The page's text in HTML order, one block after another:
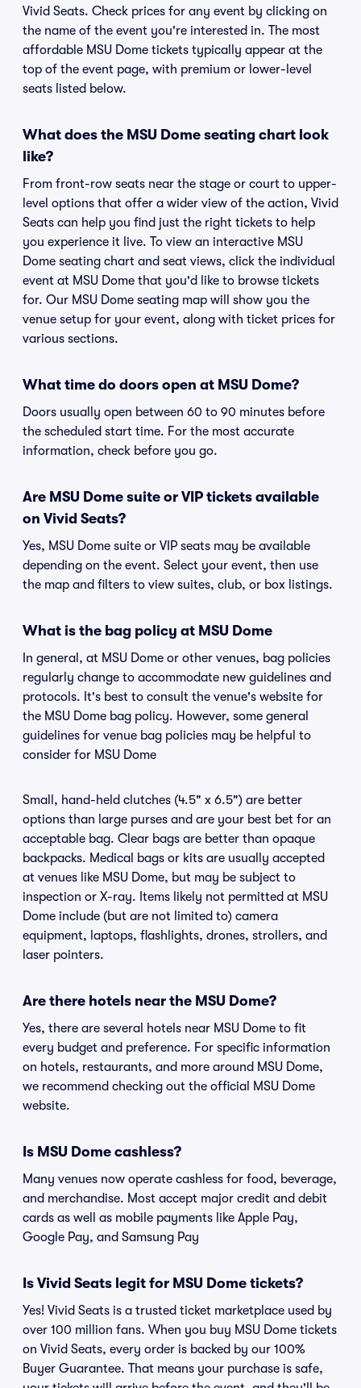
Vivid Seats. Check prices for any event by clicking on
the name of the event you're interested in. The most
affordable MSU Dome tickets typically appear at the
top of the event page, with premium or lower-level
seats listed below.
What does the MSU Dome seating chart look
like?
From front-row seats near the stage or court to upper-
level options that offer a wider view of the action, Vivid
Seats can help you find just the right tickets to help
you experience it live. To view an interactive MSU
Dome seating chart and seat views, click the individual
event at MSU Dome that you'd like to browse tickets
for. Our MSU Dome seating map will show you the
venue setup for your event, along with ticket prices for
various sections.
What time do doors open at MSU Dome?
Doors usually open between 60 to 90 minutes before
the scheduled start time. For the most accurate
information, check before you go.
Are MSU Dome suite or VIP tickets available
on Vivid Seats?
Yes, MSU Dome suite or VIP seats may be available
depending on the event. Select your event, then use
the map and filters to view suites, club, or box listings.
What is the bag policy at MSU Dome
In general, at MSU Dome or other venues, bag policies
regularly change to accommodate new guidelines and
protocols. It's best to consult the venue's website for
the MSU Dome bag policy. However, some general
guidelines for venue bag policies may be helpful to
consider for MSU Dome
Small, hand-held clutches (4.5" x 6.5") are better
options than large purses and are your best bet for an
acceptable bag. Clear bags are better than opaque
backpacks. Medical bags or kits are usually accepted
at venues like MSU Dome, but may be subject to
inspection or X-ray. Items likely not permitted at MSU
Dome include (but are not limited to) camera
equipment, laptops, flashlights, drones, strollers, and
laser pointers.
Are there hotels near the MSU Dome?
Yes, there are several hotels near MSU Dome to fit
every budget and preference. For specific information
on hotels, restaurants, and more around MSU Dome,
we recommend checking out the official MSU Dome
website.
Is MSU Dome cashless?
Many venues now operate cashless for food, beverage,
and merchandise. Most accept major credit and debit
cards as well as mobile payments like Apple Pay,
Google Pay, and Samsung Pay
Is Vivid Seats legit for MSU Dome tickets?
Yes! Vivid Seats is a trusted ticket marketplace used by
over 100 million fans. When you buy MSU Dome tickets
on Vivid Seats, every order is backed by our 100%
Buyer Guarantee. That means your purchase is safe,